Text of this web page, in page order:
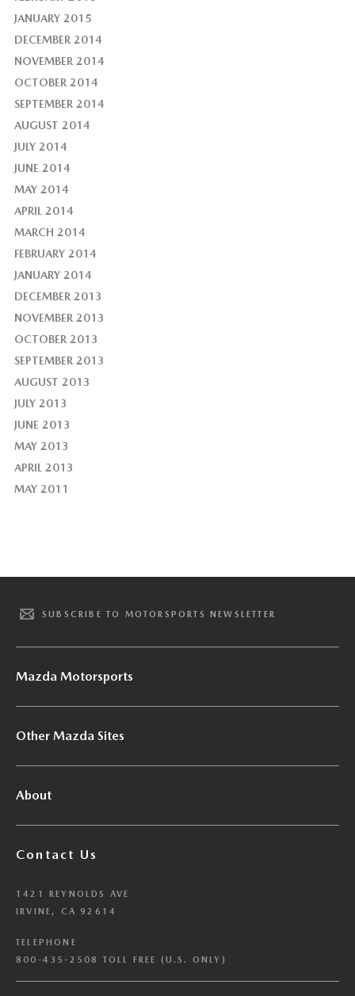
JANUARY 2015
DECEMBER 2014
NOVEMBER 2014
OCTOBER 2014
SEPTEMBER 2014
AUGUST 2014
JULY 2014
JUNE 2014
MAY 2014
APRIL 2014
MARCH 2014
FEBRUARY 2014
JANUARY 2014
DECEMBER 2013
NOVEMBER 2013
OCTOBER 2013
SEPTEMBER 2013
AUGUST 2013
JULY 2013
JUNE 2013
MAY 2013
APRIL 2013
MAY 2011
SUBSCRIBE TO MOTORSPORTS NEWSLETTER
Mazda Motorsports
Other Mazda Sites
About
Contact Us
1421 REYNOLDS AVE
IRVINE, CA 92614
TELEPHONE
800-435-2508 TOLL FREE (U.S. ONLY)